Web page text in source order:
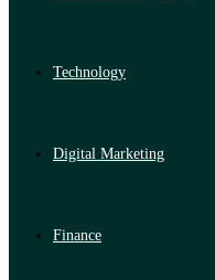
Technology
Digital Marketing
Finance